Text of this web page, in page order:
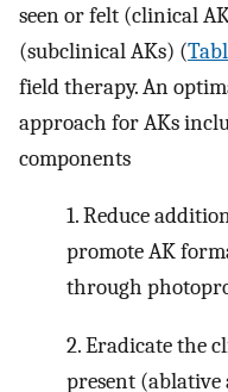
seen or felt (clinical
(subclinical AKs) (
field therapy. An
approach for AKs
components
1. Reduce
promote AK
through
2. Eradicate the
present